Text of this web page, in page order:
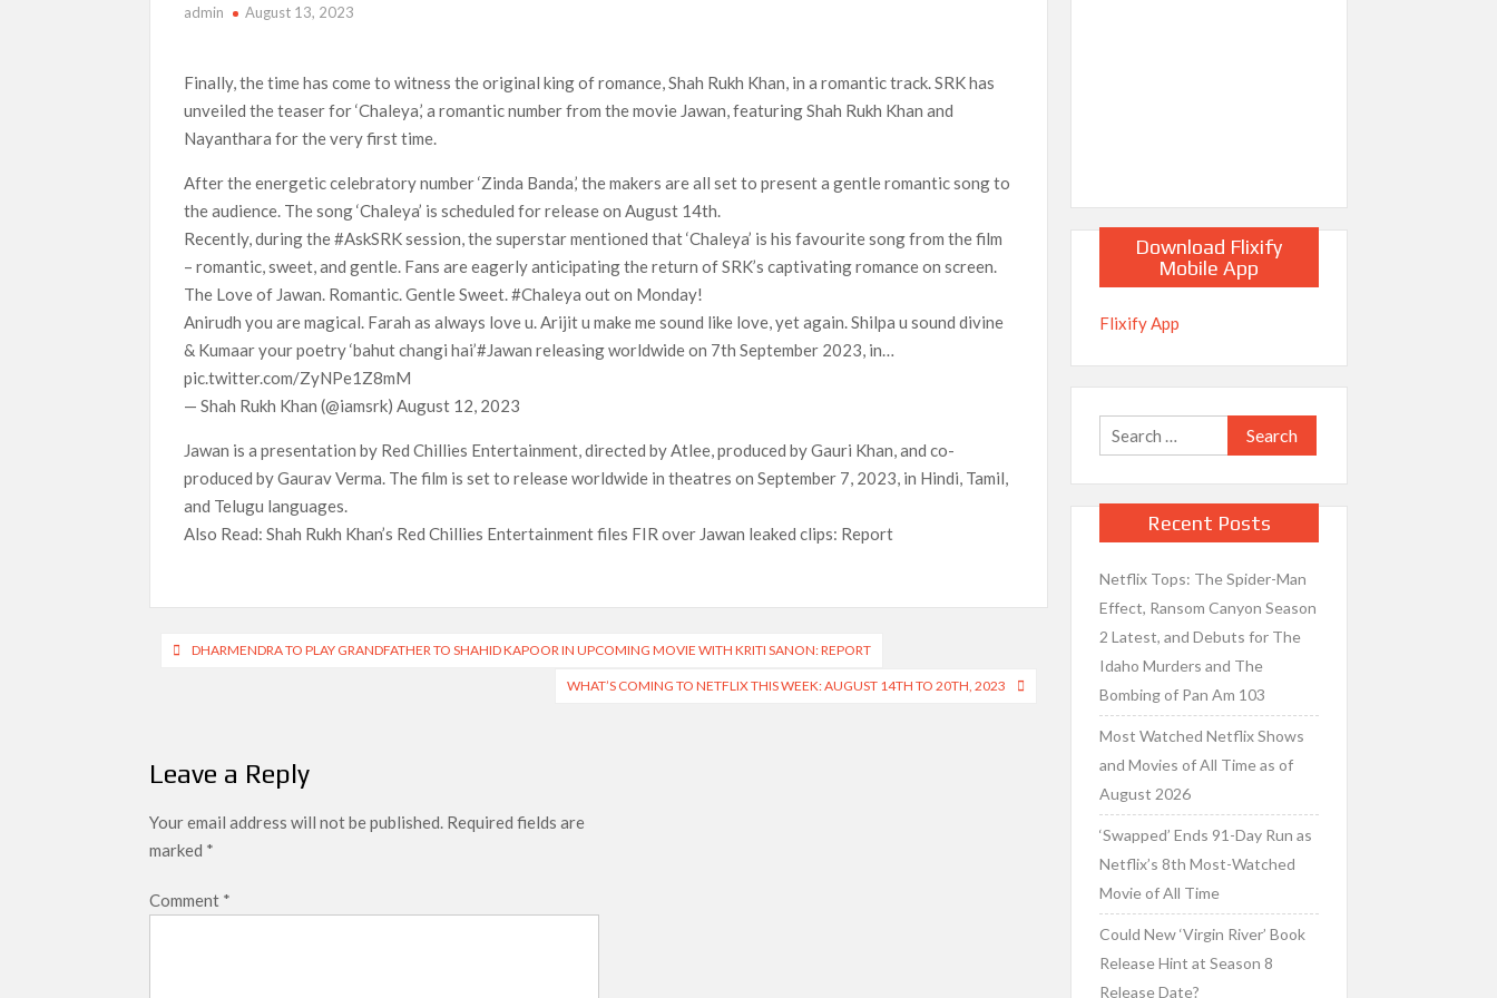
Netflix Anime September 2026 Preview: ‘Steel Ball Run’ Leads Weekly Release Lineup
admin August 13, 2023
Finally, the time has come to witness the original king of romance, Shah Rukh Khan, in a romantic track. SRK has
unveiled the teaser for ‘Chaleya,’ a romantic number from the movie Jawan, featuring Shah Rukh Khan and
Nayanthara for the very first time.
After the energetic celebratory number ‘Zinda Banda,’ the makers are all set to present a gentle romantic song to
the audience. The song ‘Chaleya’ is scheduled for release on August 14th.
Recently, during the #AskSRK session, the superstar mentioned that ‘Chaleya’ is his favourite song from the film
– romantic, sweet, and gentle. Fans are eagerly anticipating the return of SRK’s captivating romance on screen.
The Love of Jawan. Romantic. Gentle Sweet. #Chaleya out on Monday!
Anirudh you are magical. Farah as always love u. Arijit u make me sound like love, yet again. Shilpa u sound divine
& Kumaar your poetry ‘bahut changi hai’#Jawan releasing worldwide on 7th September 2023, in…
pic.twitter.com/ZyNPe1Z8mM
— Shah Rukh Khan (@iamsrk) August 12, 2023
Jawan is a presentation by Red Chillies Entertainment, directed by Atlee, produced by Gauri Khan, and co-
produced by Gaurav Verma. The film is set to release worldwide in theatres on September 7, 2023, in Hindi, Tamil,
and Telugu languages.
Also Read: Shah Rukh Khan’s Red Chillies Entertainment files FIR over Jawan leaked clips: Report
PostDHARMENDRA TO PLAY GRANDFATHER TO SHAHID KAPOOR IN UPCOMING MOVIE WITH KRITI SANON: REPORT
WHAT’S COMING TO NETFLIX THIS WEEK: AUGUST 14TH TO 20TH, 2023
Leave a Reply
Your email address will not be published. Required fields are
marked *
Comment *
Download Flixify
Mobile App
Flixify App
Search
for:
Recent Posts
Netflix Tops: The Spider-Man
Effect, Ransom Canyon Season
2 Latest, and Debuts for The
Idaho Murders and The
Bombing of Pan Am 103
Most Watched Netflix Shows
and Movies of All Time as of
August 2026
‘Swapped’ Ends 91-Day Run as
Netflix’s 8th Most-Watched
Movie of All Time
Could New ‘Virgin River’ Book
Release Hint at Season 8
Release Date?